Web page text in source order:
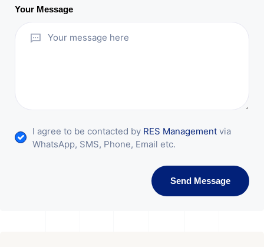
Your Message
I agree to be contacted by RES Management via
WhatsApp, SMS, Phone, Email etc.
Send Message